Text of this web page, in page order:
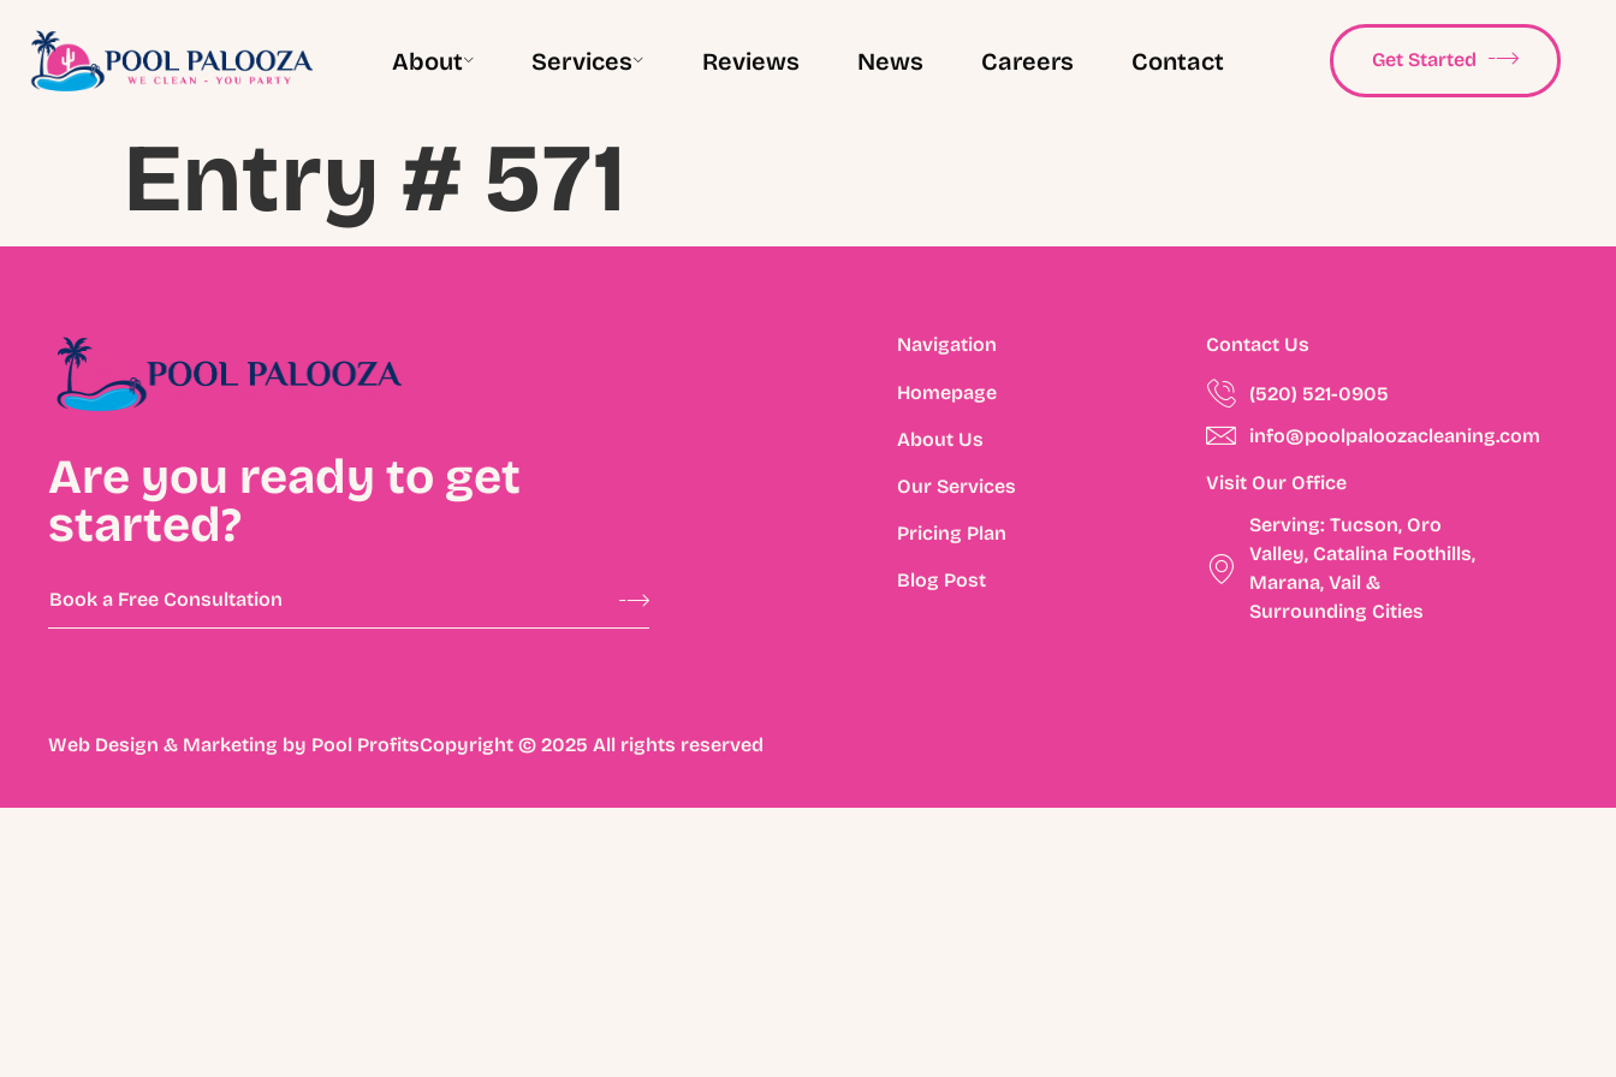
About Services Reviews News Careers Contact Get Started
Entry # 571
Are you ready to get
started?
Book a Free Consultation
Navigation
Homepage
About Us
Our Services
Pricing Plan
Blog Post
Contact Us
(520) 521-0905
info@poolpaloozacleaning.com
Visit Our Office
Serving: Tucson, Oro
Valley, Catalina Foothills,
Marana, Vail &
Surrounding Cities
Web Design & Marketing by Pool ProfitsCopyright © 2025 All rights reserved